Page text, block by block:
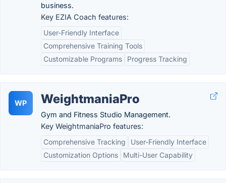
business.
Key EZIA Coach features:
User-Friendly Interface
Comprehensive Training Tools
Customizable Programs
Progress Tracking
WP WeightmaniaPro
Gym and Fitness Studio Management.
Key WeightmaniaPro features:
Comprehensive Tracking
User-Friendly Interface
Customization Options
Multi-User Capability